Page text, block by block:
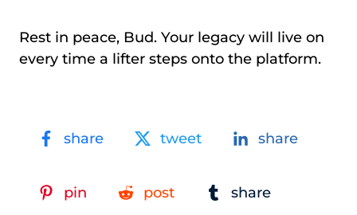
Rest in peace, Bud. Your legacy will live on
every time a lifter steps onto the platform.
share tweet share
pin post share